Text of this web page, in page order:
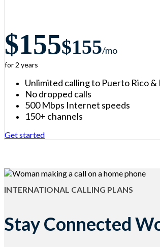
$155$155/mo
for 2 years
Unlimited calling to Puerto Rico &
No dropped calls
500 Mbps Internet speeds
150+ channels
Get started
INTERNATIONAL CALLING PLANS
Stay Connected